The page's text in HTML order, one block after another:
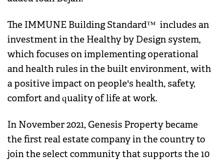
The IMMUNE Building Standard™ includes an
investment in the Healthy by Design system,
which focuses on implementing operational
and health rules in the built environment, with
a positive impact on people's health, safety,
comfort and quality of life at work.
In November 2021, Genesis Property became
the first real estate company in the country to
join the select community that supports the 10